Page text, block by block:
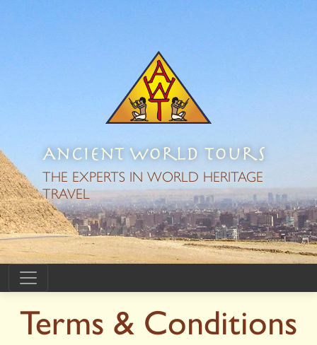
Ancient World Tours
THE EXPERTS IN WORLD HERITAGE
TRAVEL
Terms & Conditions